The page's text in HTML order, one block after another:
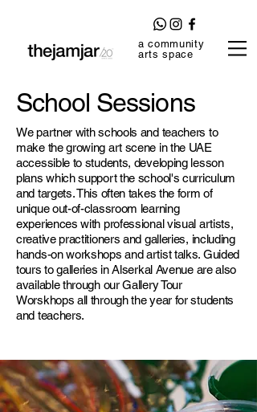
a community
arts space
School Sessions
We partner with schools and teachers to
make the growing art scene in the UAE
accessible to students, developing lesson
plans which support the school's curriculum
and targets. This often takes the form of
unique out-of-classroom learning
experiences with professional visual artists,
creative practitioners and galleries, including
hands-on workshops and artist talks. Guided
tours to galleries in Alserkal Avenue are also
available through our Gallery Tour
Worskhops all through the year for students
and teachers.